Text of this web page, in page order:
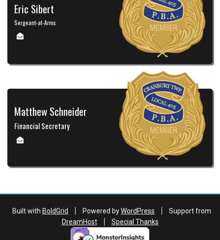
Eric Sibert
Sergeant-at-Arms
Matthew Schneider
Financial Secretary
Built with BoldGrid Powered byWordPress
Support from
DreamHost
Special Thanks